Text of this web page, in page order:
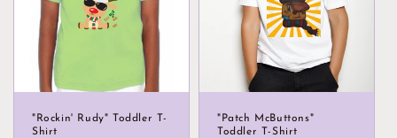
"Rockin' Rudy" Toddler T-
Shirt
"Patch McButtons"
Toddler T-Shirt